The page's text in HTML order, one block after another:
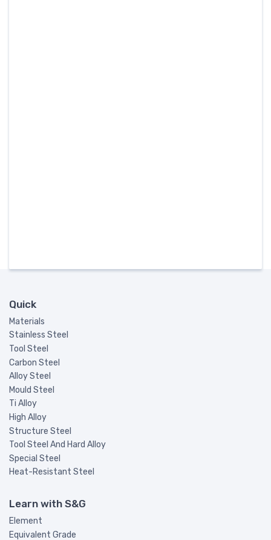
Quick
Materials
Stainless Steel
Tool Steel
Carbon Steel
Alloy Steel
Mould Steel
Ti Alloy
High Alloy
Structure Steel
Tool Steel And Hard Alloy
Special Steel
Heat-Resistant Steel
Learn with S&G
Element
Equivalent Grade